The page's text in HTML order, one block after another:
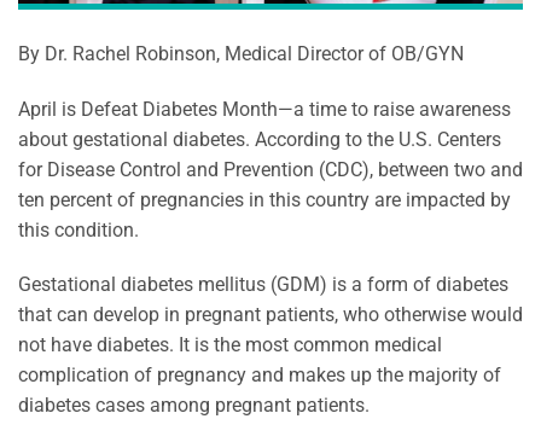
By Dr. Rachel Robinson, Medical Director of OB/GYN
April is Defeat Diabetes Month—a time to raise awareness
about gestational diabetes. According to the U.S. Centers
for Disease Control and Prevention (CDC), between two and
ten percent of pregnancies in this country are impacted by
this condition.
Gestational diabetes mellitus (GDM) is a form of diabetes
that can develop in pregnant patients, who otherwise would
not have diabetes. It is the most common medical
complication of pregnancy and makes up the majority of
diabetes cases among pregnant patients.